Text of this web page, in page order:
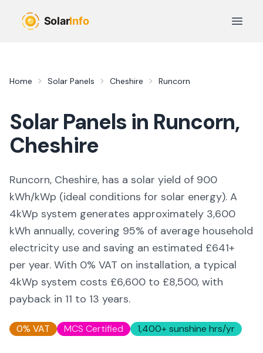
Open
Home Solar Panels Cheshire Runcorn
Solar Panels in Runcorn,
Cheshire
Runcorn, Cheshire, has a solar yield of 900
kWh/kWp (ideal conditions for solar energy). A
4kWp system generates approximately 3,600
kWh annually, covering 95% of average household
electricity use and saving an estimated £641+
per year. With 0% VAT on installation, a typical
4kWp system costs £6,600 to £8,500, with
payback in 11 to 13 years.
0% VAT MCS Certified 1,400+ sunshine hrs/yr